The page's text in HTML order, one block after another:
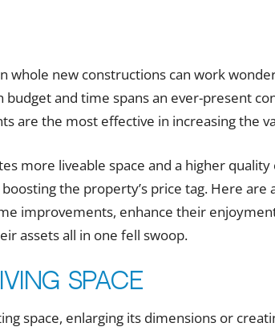
whole new constructions can work
budget and time spans an ever-present
are the most effective in increasing the
more liveable space and a higher quality
the property’s price tag. Here are
improvements, enhance their
assets all in one fell swoop.
space
space, enlarging its dimensions or